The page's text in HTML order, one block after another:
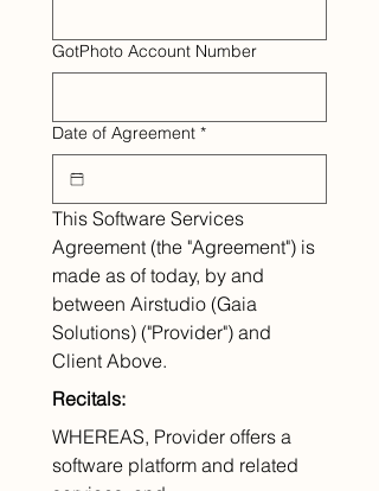
GotPhoto Account Number
Date of Agreement *
This Software Services
Agreement (the "Agreement") is
made as of today, by and
between Airstudio (Gaia
Solutions) ("Provider") and
Client Above.
Recitals:
WHEREAS, Provider offers a
software platform and related